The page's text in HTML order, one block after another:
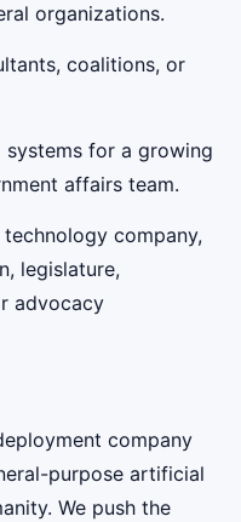
organizations.
coalitions, or
systems for a growing
affairs team.
company,
legislature,
advocacy
company
purpose artificial
We push the